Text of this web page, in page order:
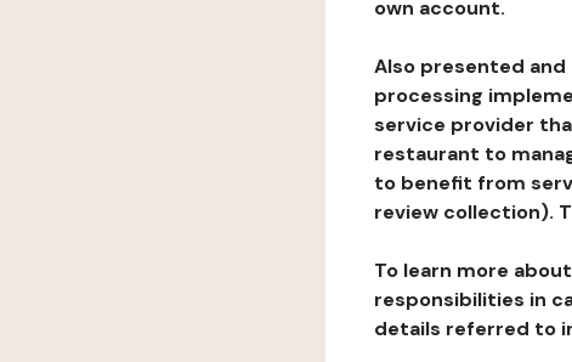
own account.
Also presented
processing
service provider
restaurant to
to benefit from
review collection).
To learn more
responsibilities in
details referred to